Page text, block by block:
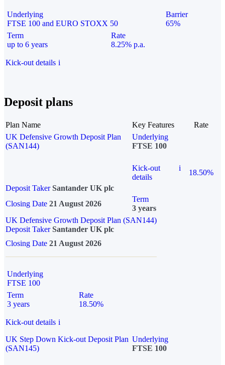
Underlying
FTSE 100 and EURO STOXX 50
Barrier
65%
Term
up to 6 years
Rate
8.25% p.a.
Kick-out details i
Deposit plans
Plan Name Key Features
Rate
UK Defensive Growth Deposit Plan
(SAN144)
Underlying
FTSE 100
Kick-out
details
i
18.50%
Deposit Taker Santander UK plc
Closing Date 21 August 2026
Term
3 years
UK Defensive Growth Deposit Plan (SAN144)
Deposit TakerSantander UK plc
Closing Date 21 August 2026
Underlying
FTSE 100
Term
3 years
Rate
18.50%
Kick-out details i
UK Step Down Kick-out Deposit Plan
(SAN145)
Underlying
FTSE 100